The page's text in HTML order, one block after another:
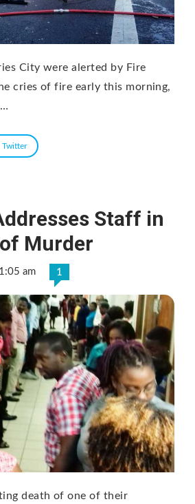
City were alerted by Fire
cries of fire early this morning,
Twitter
Staff in
Murder
am 1
death of one of their